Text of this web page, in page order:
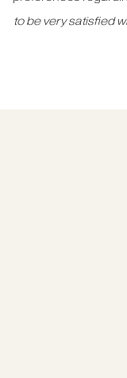
to be very satisfied